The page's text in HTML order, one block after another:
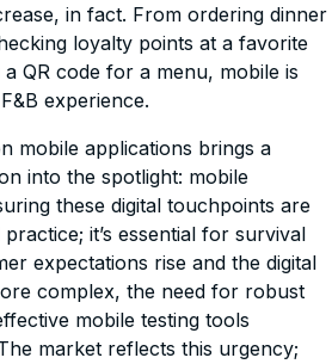
in fact. From ordering dinner
loyalty points at a favorite
QR code for a menu, mobile is
experience.
mobile applications brings a
into the spotlight: mobile
these digital touchpoints are
it’s essential for survival
expectations rise and the digital
complex, the need for robust
mobile testing tools
market reflects this urgency;